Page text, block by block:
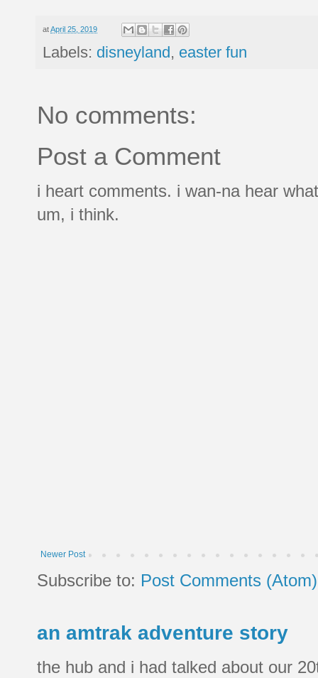
atApril 25, 2019
Labels: disneyland, easter fun
No comments:
Post a Comment
i heart comments. i wan-na hear
um, i think.
Newer Post
Subscribe to: Post Comments (Atom)
an amtrak adventure story
the hub and i had talked about our